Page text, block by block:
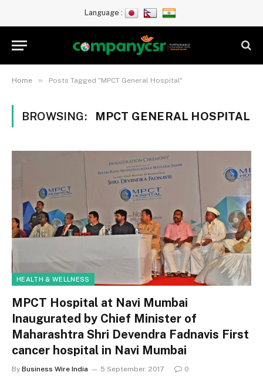
Language :
Home » Posts Tagged "MPCT General Hospital"
BROWSING: MPCT GENERAL HOSPITAL
HEALTH & WELLNESS
MPCT Hospital at Navi Mumbai
Inaugurated by Chief Minister of
Maharashtra Shri Devendra Fadnavis First
cancer hospital in Navi Mumbai
By Business Wire India 5 September, 2017 0